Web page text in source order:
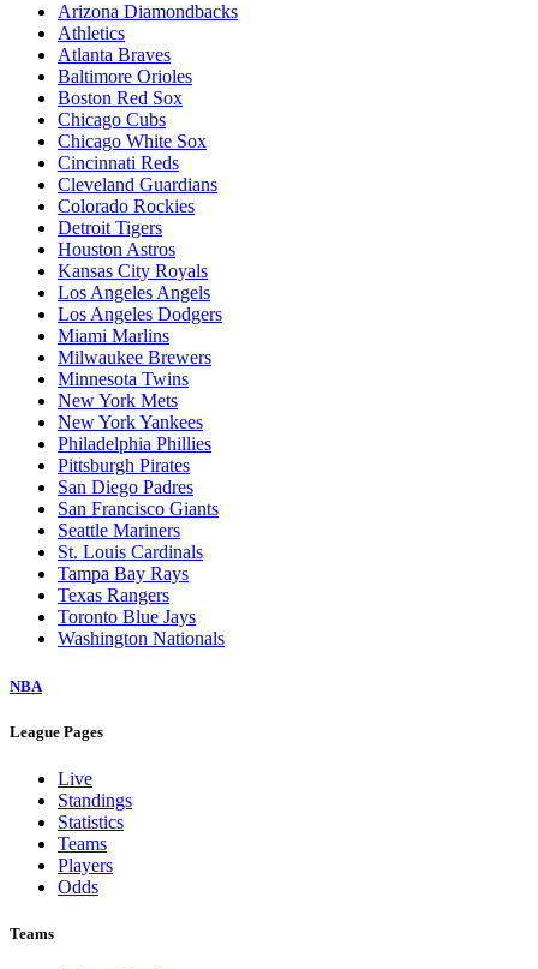
Arizona Diamondbacks
Athletics
Atlanta Braves
Baltimore Orioles
Boston Red Sox
Chicago Cubs
Chicago White Sox
Cincinnati Reds
Cleveland Guardians
Colorado Rockies
Detroit Tigers
Houston Astros
Kansas City Royals
Los Angeles Angels
Los Angeles Dodgers
Miami Marlins
Milwaukee Brewers
Minnesota Twins
New York Mets
New York Yankees
Philadelphia Phillies
Pittsburgh Pirates
San Diego Padres
San Francisco Giants
Seattle Mariners
St. Louis Cardinals
Tampa Bay Rays
Texas Rangers
Toronto Blue Jays
Washington Nationals
NBA
League Pages
Live
Standings
Statistics
Teams
Players
Odds
Teams